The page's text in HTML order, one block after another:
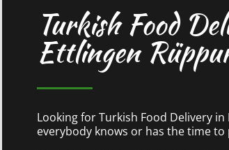
Turkish Food
Ettlingen
Looking for Turkish Food Delivery
everybody knows or has the time